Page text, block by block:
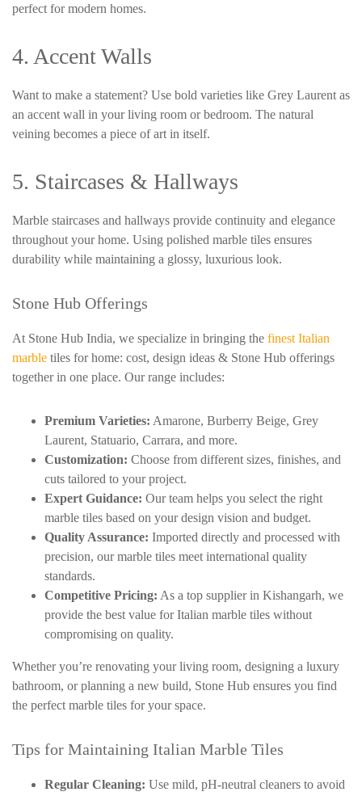
perfect for modern homes.
4. Accent Walls
Want to make a statement? Use bold varieties like Grey Laurent as
an accent wall in your living room or bedroom. The natural
veining becomes a piece of art in itself.
5. Staircases & Hallways
Marble staircases and hallways provide continuity and elegance
throughout your home. Using polished marble tiles ensures
durability while maintaining a glossy, luxurious look.
Stone Hub Offerings
At Stone Hub India, we specialize in bringing the finest Italian
marble tiles for home: cost, design ideas & Stone Hub offerings
together in one place. Our range includes:
Premium Varieties: Amarone, Burberry Beige, Grey
Laurent, Statuario, Carrara, and more.
Customization: Choose from different sizes, finishes, and
cuts tailored to your project.
Expert Guidance: Our team helps you select the right
marble tiles based on your design vision and budget.
Quality Assurance: Imported directly and processed with
precision, our marble tiles meet international quality
standards.
Competitive Pricing: As a top supplier in Kishangarh, we
provide the best value for Italian marble tiles without
compromising on quality.
Whether you’re renovating your living room, designing a luxury
bathroom, or planning a new build, Stone Hub ensures you find
the perfect marble tiles for your space.
Tips for Maintaining Italian Marble Tiles
Regular Cleaning: Use mild, pH-neutral cleaners to avoid